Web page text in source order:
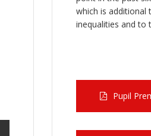
which is additional
inequalities and to
Pupil